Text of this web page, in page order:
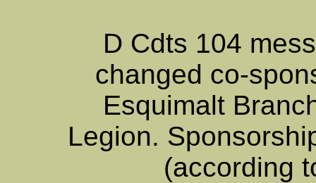
D Cdts 104
changed co-
Esquimalt
Legion.
(according